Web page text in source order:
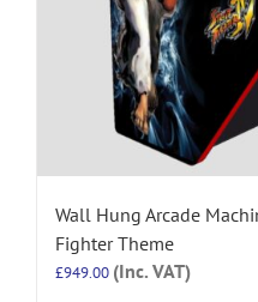
Wall Hung Arcade
Fighter Theme
£949.00 (Inc. VAT)